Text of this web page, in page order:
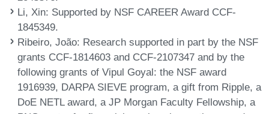
Li, Xin: Supported by NSF CAREER Award CCF-
1845349.
Ribeiro, João: Research supported in part by the NSF
grants CCF-1814603 and CCF-2107347 and by the
following grants of Vipul Goyal: the NSF award
1916939, DARPA SIEVE program, a gift from Ripple, a
DoE NETL award, a JP Morgan Faculty Fellowship, a